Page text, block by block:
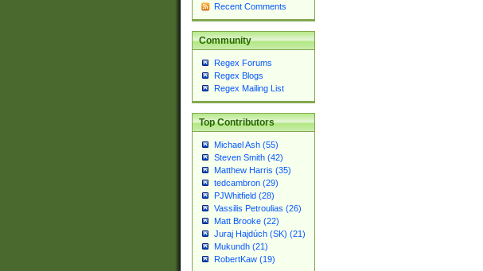
Recent Comments
Community
Regex Forums
Regex Blogs
Regex Mailing List
Top Contributors
Michael Ash (55)
Steven Smith (42)
Matthew Harris (35)
tedcambron (29)
PJWhitfield (28)
Vassilis Petroulias (26)
Matt Brooke (22)
Juraj Hajdúch (SK) (21)
Mukundh (21)
RobertKaw (19)